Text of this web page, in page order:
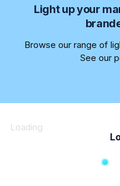
Light up your
Browse our range of
See our
Loading